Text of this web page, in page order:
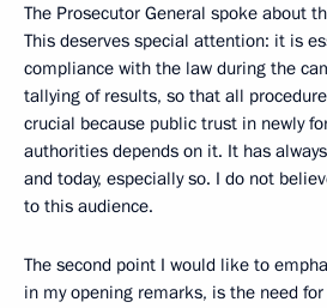
The Prosecutor General spoke about
This deserves special attention: it is
compliance with the law during the
tallying of results, so that all
crucial because public trust in newly
authorities depends on it. It has
and today, especially so. I do not
to this audience.
The second point I would like to
in my opening remarks, is the need